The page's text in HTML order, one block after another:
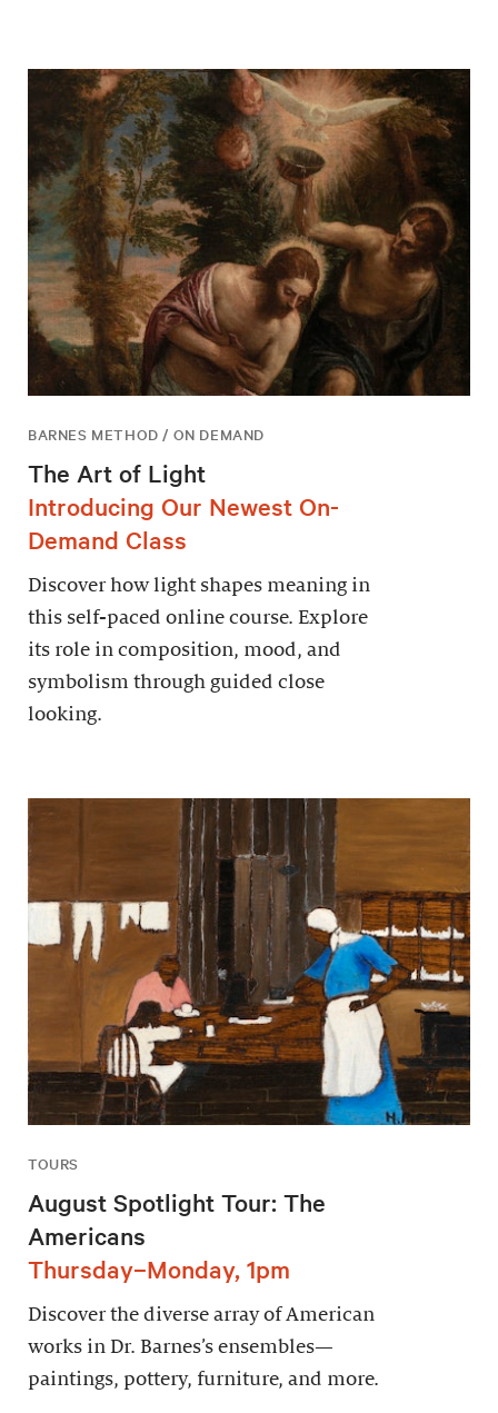
BARNES METHOD / ON DEMAND
The Art of Light
Introducing Our Newest On-
Demand Class
Discover how light shapes meaning in
this self-paced online course. Explore
its role in composition, mood, and
symbolism through guided close
looking.
TOURS
August Spotlight Tour: The
Americans
Thursday–Monday, 1pm
Discover the diverse array of American
works in Dr. Barnes’s ensembles—
paintings, pottery, furniture, and more.